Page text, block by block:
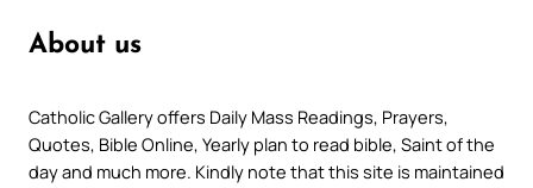
About us
Catholic Gallery offers Daily Mass Readings, Prayers,
Quotes, Bible Online, Yearly plan to read bible, Saint of the
day and much more. Kindly note that this site is maintained